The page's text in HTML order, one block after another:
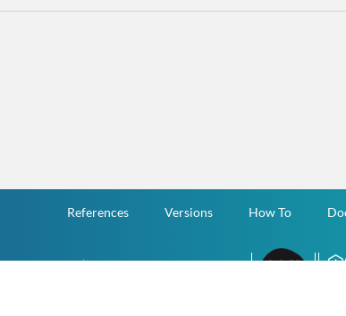
References Versions How To